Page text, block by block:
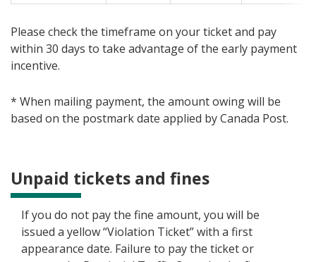
Please check the timeframe on your ticket and pay
within 30 days to take advantage of the early payment
incentive.
* When mailing payment, the amount owing will be
based on the postmark date applied by Canada Post.
Unpaid tickets and fines
If you do not pay the fine amount, you will be
issued a yellow “Violation Ticket” with a first
appearance date. Failure to pay the ticket or